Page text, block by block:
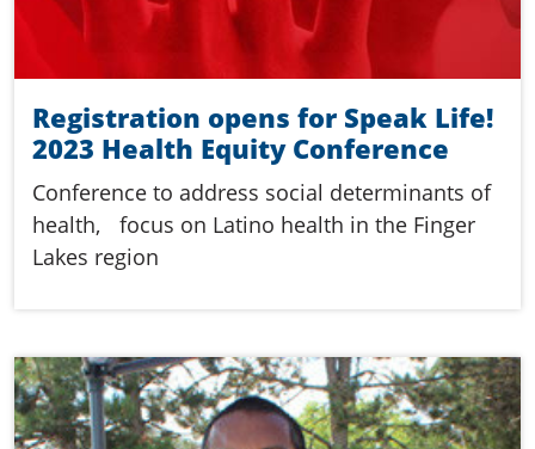
Registration opens for Speak Life!
2023 Health Equity Conference
Conference to address social determinants of
health, focus on Latino health in the Finger
Lakes region